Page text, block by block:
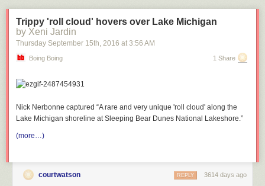
Submitted by: (viaafl1019)
Tagged: geek, star wars ,legos,perfect, girt,dating
Share on Facebook
Trippy 'roll cloud' hovers over Lake Michigan
by Xeni Jardin
Thursday September 15th , 2016 at 3:56 AM
Boing Boing 1 Share
Nick Nerbonne captured “A rare and very unique 'roll cloud' along the
Lake Michigan shoreline at Sleeping Bear Dunes National Lakeshore.”
(more…)
courtwatson 3614 days ago
REPLY